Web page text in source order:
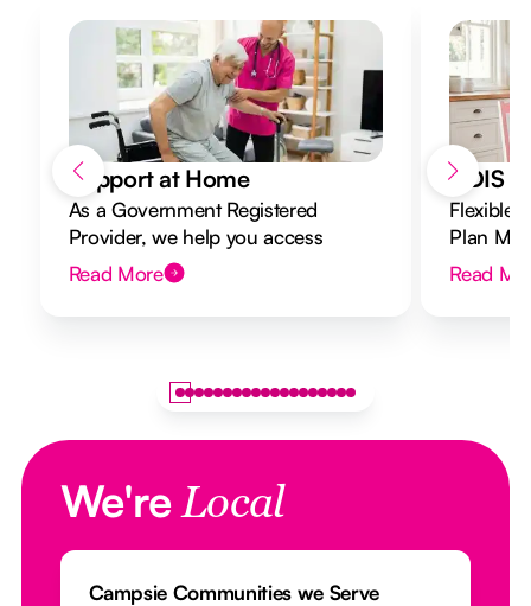
Support at Home
As a Government Registered
Provider, we help you access
Support at Home funding and
design a flexible plan overseen by a
Read More
NDIS
Flexible
Plan
to your
Read
We'reLocal
Campsie Communities we Serve